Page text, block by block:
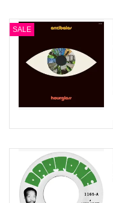
SALE